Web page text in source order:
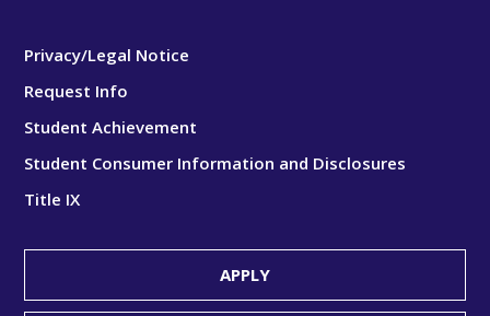
Privacy/Legal Notice
Request Info
Student Achievement
Student Consumer Information and Disclosures
Title IX
APPLY